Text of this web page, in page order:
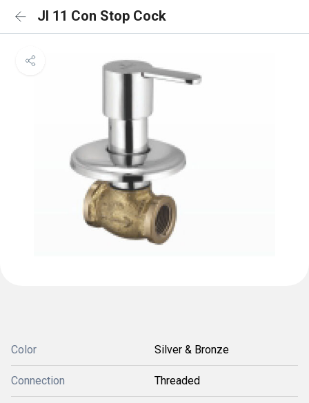
JI 11 Con Stop Cock
Color Silver & Bronze
Connection Threaded